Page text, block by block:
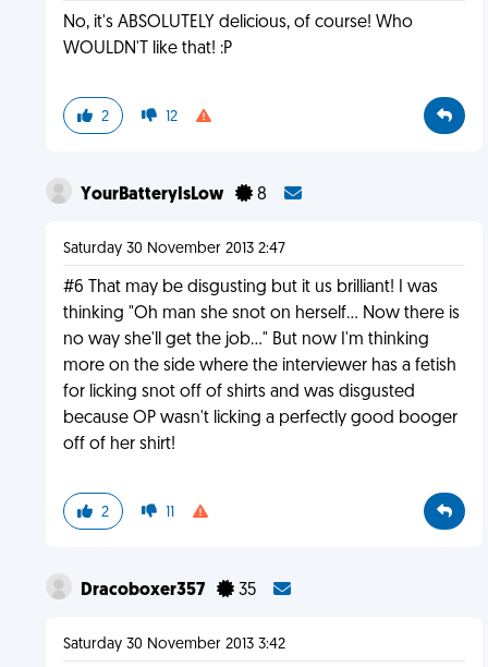
No, it's ABSOLUTELY delicious, of course! Who
WOULDN'T like that! :P
2 12
YourBatteryIsLow 8
Saturday 30 November 2013 2:47
#6 That may be disgusting but it us brilliant! I was
thinking "Oh man she snot on herself... Now there is
no way she'll get the job..." But now I'm thinking
more on the side where the interviewer has a fetish
for licking snot off of shirts and was disgusted
because OP wasn't licking a perfectly good booger
off of her shirt!
2 11
Dracoboxer357 35
Saturday 30 November 2013 3:42